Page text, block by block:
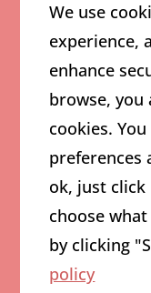
Small
Why Custom
Critical for
M T
3
4 5
10
11
We use
experience,
enhance
browse, you
cookies.
preferences
ok, just click
choose
by clicking
policy